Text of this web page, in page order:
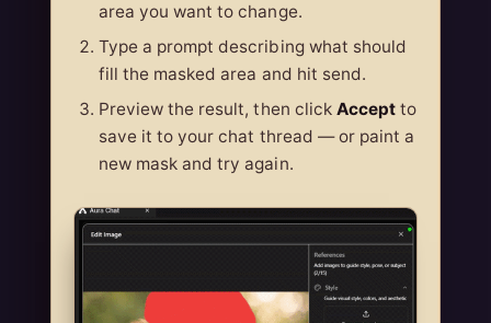
area you want to change.
Type a prompt describing what should
fill the masked area and hit send.
Preview the result, then click Acceptto
save it to your chat thread — or paint a
new mask and try again.